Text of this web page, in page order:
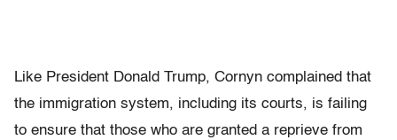
Like President Donald Trump, Cornyn complained that
the immigration system, including its courts, is failing
to ensure that those who are granted a reprieve from